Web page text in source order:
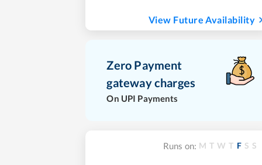
View Future Availability
Zero Payment
gateway charges
On UPI Payments
Runs on: M T W T F S S